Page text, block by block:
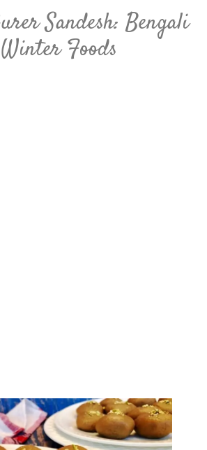
Sandesh: Bengali
Foods